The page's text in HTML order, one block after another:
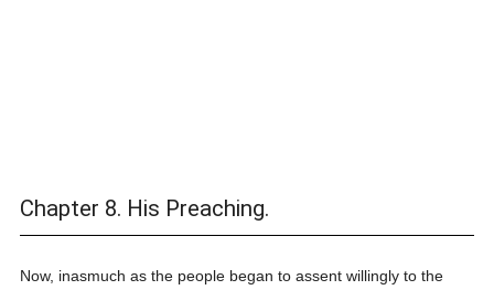
Chapter 8. His Preaching.
Now, inasmuch as the people began to assent willingly to the